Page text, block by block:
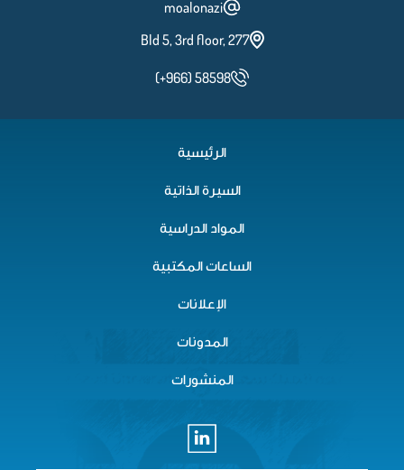
moalonazi
Bld 5, 3rd floor, 277
(+966) 58598
الرئيسية
السيرة الذاتية
المواد الدراسية
الساعات المكتبية
الإعلانات
المدونات
المنشورات